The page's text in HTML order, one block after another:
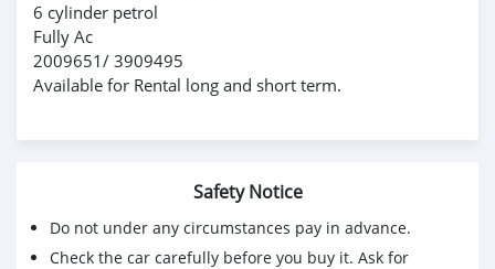
6 cylinder petrol
Fully Ac
2009651/ 3909495
Available for Rental long and short term.
Safety Notice
Do not under any circumstances pay in advance.
Check the car carefully before you buy it. Ask for